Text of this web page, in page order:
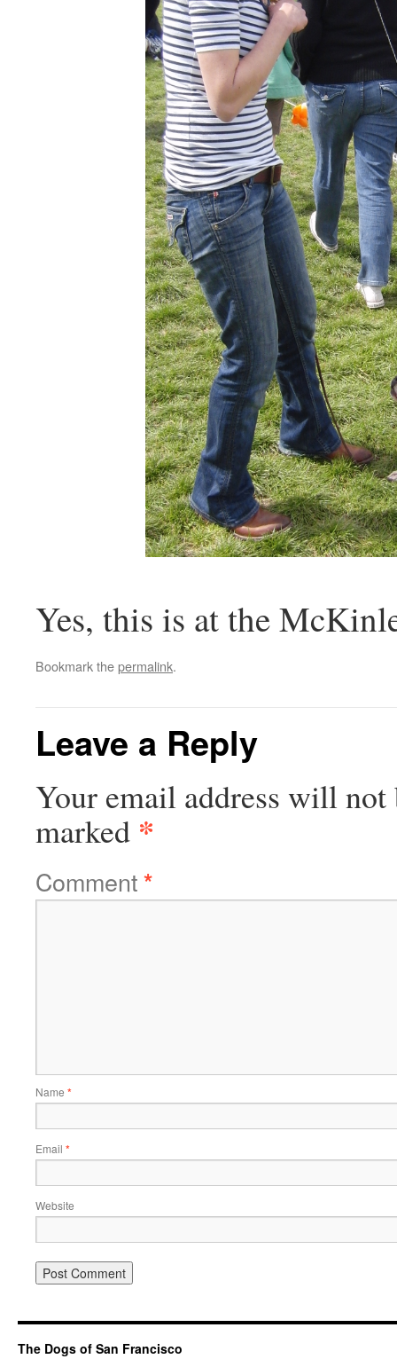
Yes, this is at the
Bookmark thepermalink.
Leave a Reply
Your email address will not
marked *
Comment*
Name *
Email *
Website
The Dogs of San Francisco